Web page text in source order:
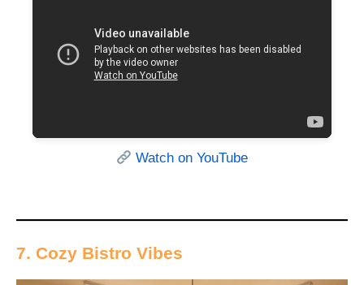
Watch on YouTube
7. Cozy Bistro Vibes